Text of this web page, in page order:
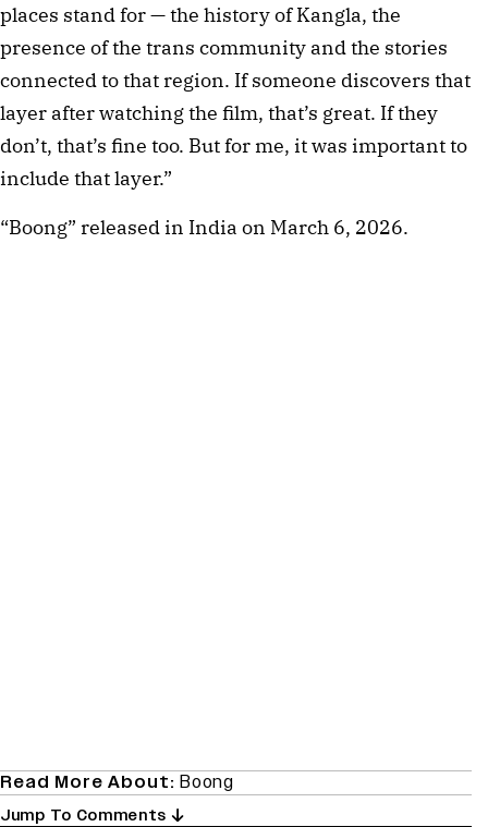
places stand for — the history of Kangla, the
presence of the trans community and the stories
connected to that region. If someone discovers that
layer after watching the film, that’s great. If they
don’t, that’s fine too. But for me, it was important to
include that layer.”
“Boong” released in India on March 6, 2026.
Read More About: Boong
Jump To Comments